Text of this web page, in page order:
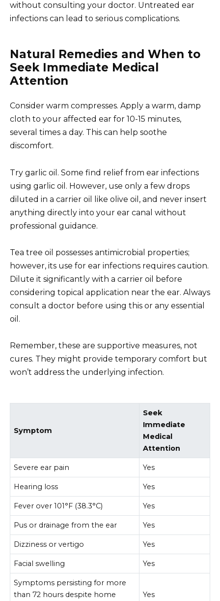
without consulting your doctor. Untreated ear
infections can lead to serious complications.
Natural Remedies and When to
Seek Immediate Medical
Attention
Consider warm compresses. Apply a warm, damp
cloth to your affected ear for 10-15 minutes,
several times a day. This can help soothe
discomfort.
Try garlic oil. Some find relief from ear infections
using garlic oil. However, use only a few drops
diluted in a carrier oil like olive oil, and never insert
anything directly into your ear canal without
professional guidance.
Tea tree oil possesses antimicrobial properties;
however, its use for ear infections requires caution.
Dilute it significantly with a carrier oil before
considering topical application near the ear. Always
consult a doctor before using this or any essential
oil.
Remember, these are supportive measures, not
cures. They might provide temporary comfort but
won’t address the underlying infection.
Symptom
Seek
Immediate
Medical
Attention
Severe ear pain Yes
Hearing loss Yes
Fever over 101°F (38.3°C) Yes
Pus or drainage from the ear Yes
Dizziness or vertigo Yes
Facial swelling Yes
Symptoms persisting for more
than 72 hours despite home
Yes